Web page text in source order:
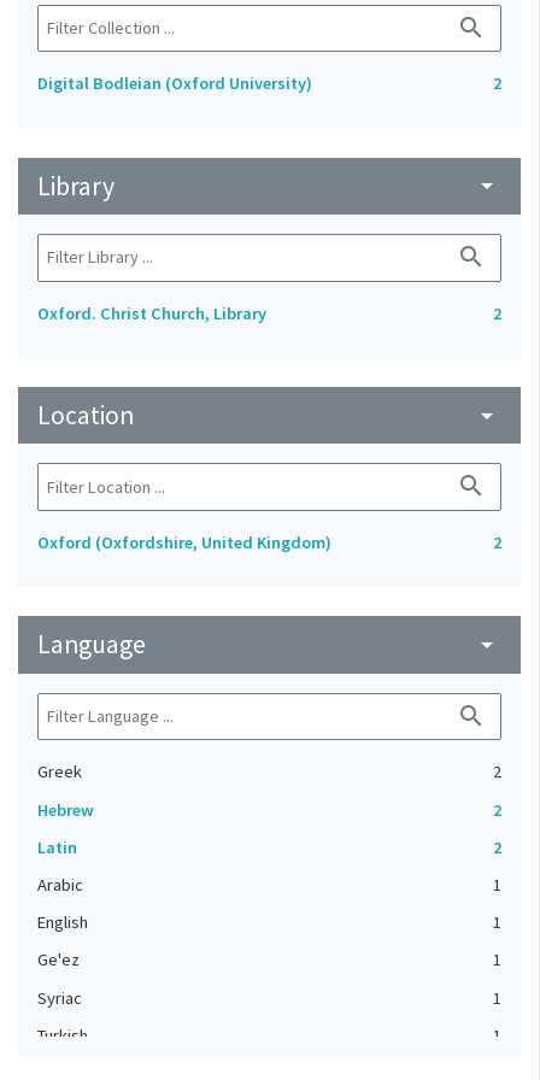
search
Digital Bodleian (Oxford University) 2
Library arrow_drop_down
search
Oxford. Christ Church, Library 2
Location arrow_drop_down
search
Oxford (Oxfordshire, United Kingdom) 2
Language arrow_drop_down
search
Greek
2
Hebrew
2
Latin
2
Arabic
1
English
1
Ge'ez
1
Syriac
1
Turkish
1